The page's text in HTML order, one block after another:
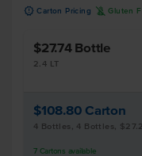
u Carton Pricing K Gluten
$27.74 Bottle
2.4 LT
$108.80 Carton
4 Bottles, 4 Bottles,
7 Cartons available